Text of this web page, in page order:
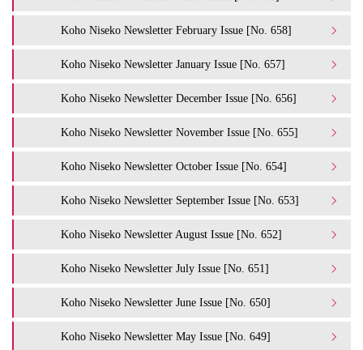
Koho Niseko Newsletter February Issue [No. 658]
Koho Niseko Newsletter January Issue [No. 657]
Koho Niseko Newsletter December Issue [No. 656]
Koho Niseko Newsletter November Issue [No. 655]
Koho Niseko Newsletter October Issue [No. 654]
Koho Niseko Newsletter September Issue [No. 653]
Koho Niseko Newsletter August Issue [No. 652]
Koho Niseko Newsletter July Issue [No. 651]
Koho Niseko Newsletter June Issue [No. 650]
Koho Niseko Newsletter May Issue [No. 649]